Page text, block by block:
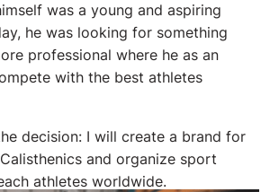
was a young and aspiring
he was looking for something
professional where he as an
with the best athletes
decision: I will create a brand for
and organize sport
athletes worldwide.